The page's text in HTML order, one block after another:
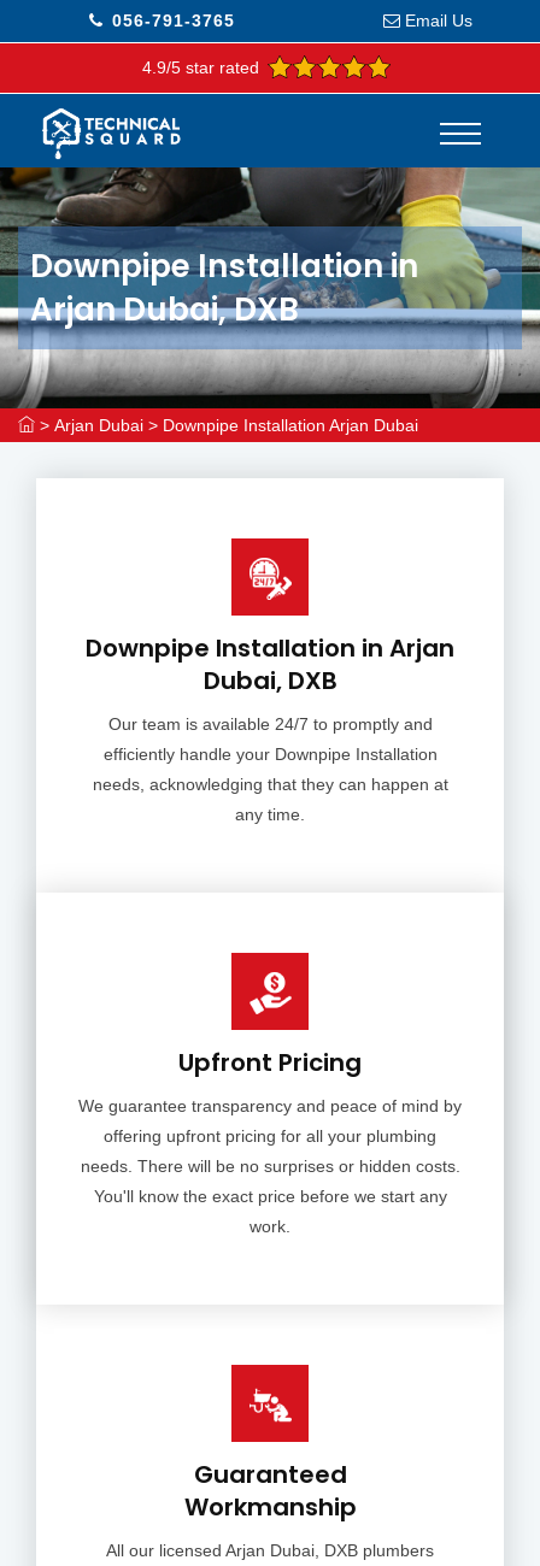
056-791-3765 Email Us
4.9/5 star rated
Downpipe Installation in
Arjan Dubai, DXB
> Arjan Dubai > Downpipe Installation Arjan Dubai
Downpipe Installation in Arjan
Dubai, DXB
Our team is available 24/7 to promptly and
efficiently handle your Downpipe Installation
needs, acknowledging that they can happen at
any time.
Upfront Pricing
We guarantee transparency and peace of mind by
offering upfront pricing for all your plumbing
needs. There will be no surprises or hidden costs.
You'll know the exact price before we start any
work.
Guaranteed
Workmanship
All our licensed Arjan Dubai, DXB plumbers